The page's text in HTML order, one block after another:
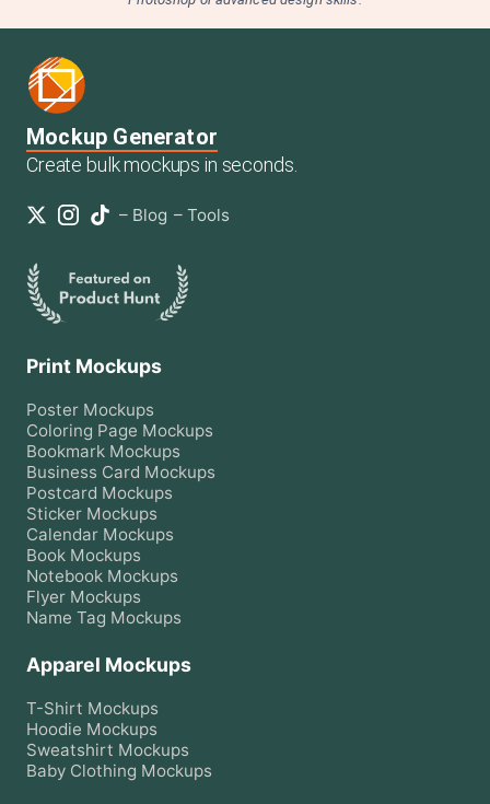
Mockup Generator
Create bulk mockups in seconds.
– Blog – Tools
Print Mockups
Poster Mockups
Coloring Page Mockups
Bookmark Mockups
Business Card Mockups
Postcard Mockups
Sticker Mockups
Calendar Mockups
Book Mockups
Notebook Mockups
Flyer Mockups
Name Tag Mockups
Apparel Mockups
T-Shirt Mockups
Hoodie Mockups
Sweatshirt Mockups
Baby Clothing Mockups